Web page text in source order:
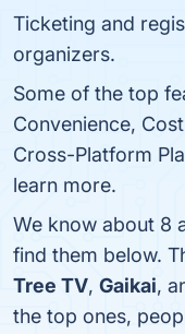
Ticketing and
organizers.
Some of the top
Convenience,
Cross-Platform
learn more.
We know about 8
find them below.
Tree TV, Gaikai,
the top ones,